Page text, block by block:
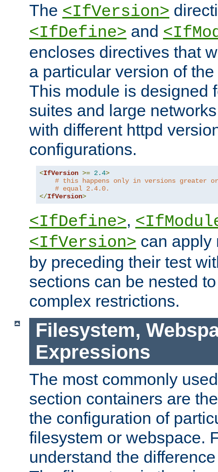
The <IfVersion>
<IfDefine> and
encloses directives that
a particular version of
This module is designed
suites and large
with different httpd
configurations.
<IfVersion >= 2.4>
# this happens only in versions greater or
# equal 2.4.0.
</IfVersion>
<IfDefine>,
<IfVersion> can apply
by preceding their test
sections can be nested
complex restrictions.
Filesystem,
Expressions
The most commonly
section containers are
the configuration of
filesystem or webspace.
understand the